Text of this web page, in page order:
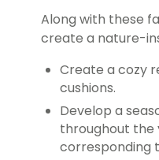
Along with these
create a nature-
Create a cozy
cushions.
Develop a
throughout the
corresponding